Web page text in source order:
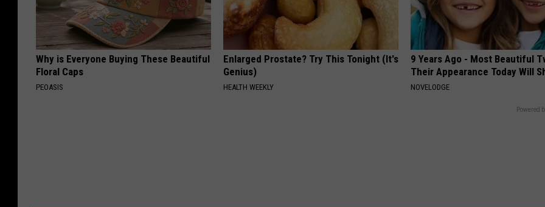
Why is Everyone Buying These Beautiful
Floral Caps
PEOASIS
Enlarged Prostate? Try This Tonight (It's
Genius)
HEALTH WEEKLY
9 Years Ago - Most Beautiful
Their Appearance Today Will
NOVELODGE
Powered